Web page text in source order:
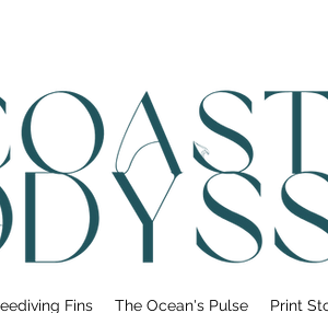
Fins The Ocean's Pulse Print